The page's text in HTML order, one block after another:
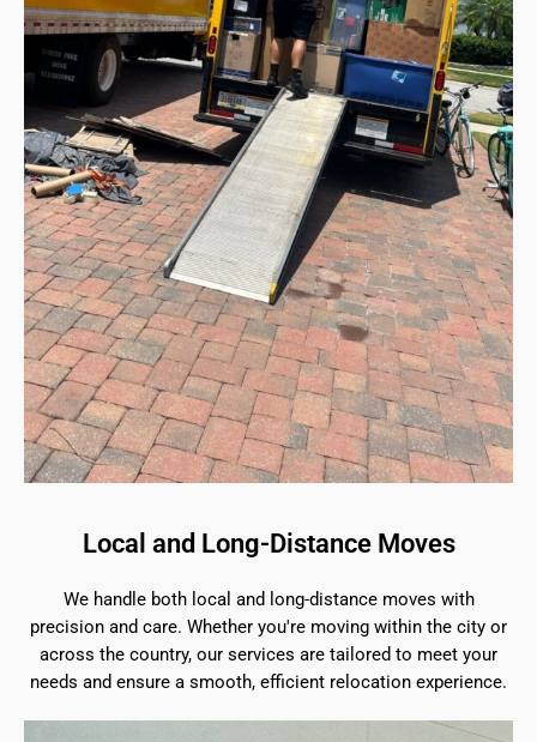
Local and Long-Distance Moves
We handle both local and long-distance moves with
precision and care. Whether you're moving within the city or
across the country, our services are tailored to meet your
needs and ensure a smooth, efficient relocation experience.